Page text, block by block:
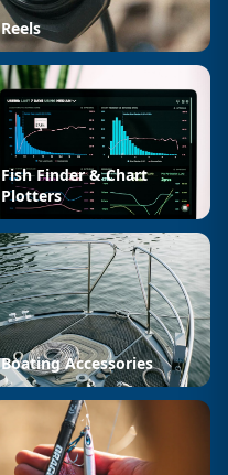
Reels
Fish Finder & Chart
Plotters
Boating Accessories